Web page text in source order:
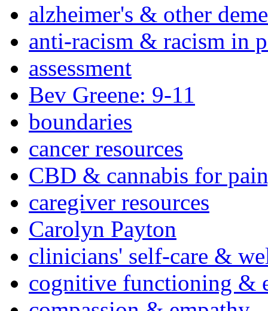
alzheimer's & other
anti-racism & racism in
assessment
Bev Greene: 9-11
boundaries
cancer resources
CBD & cannabis for
caregiver resources
Carolyn Payton
clinicians' self-care &
cognitive functioning &